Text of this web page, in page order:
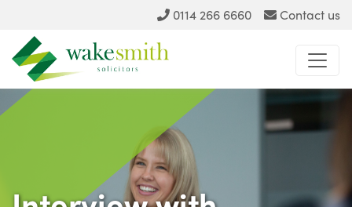
0114 266 6660 Contact us